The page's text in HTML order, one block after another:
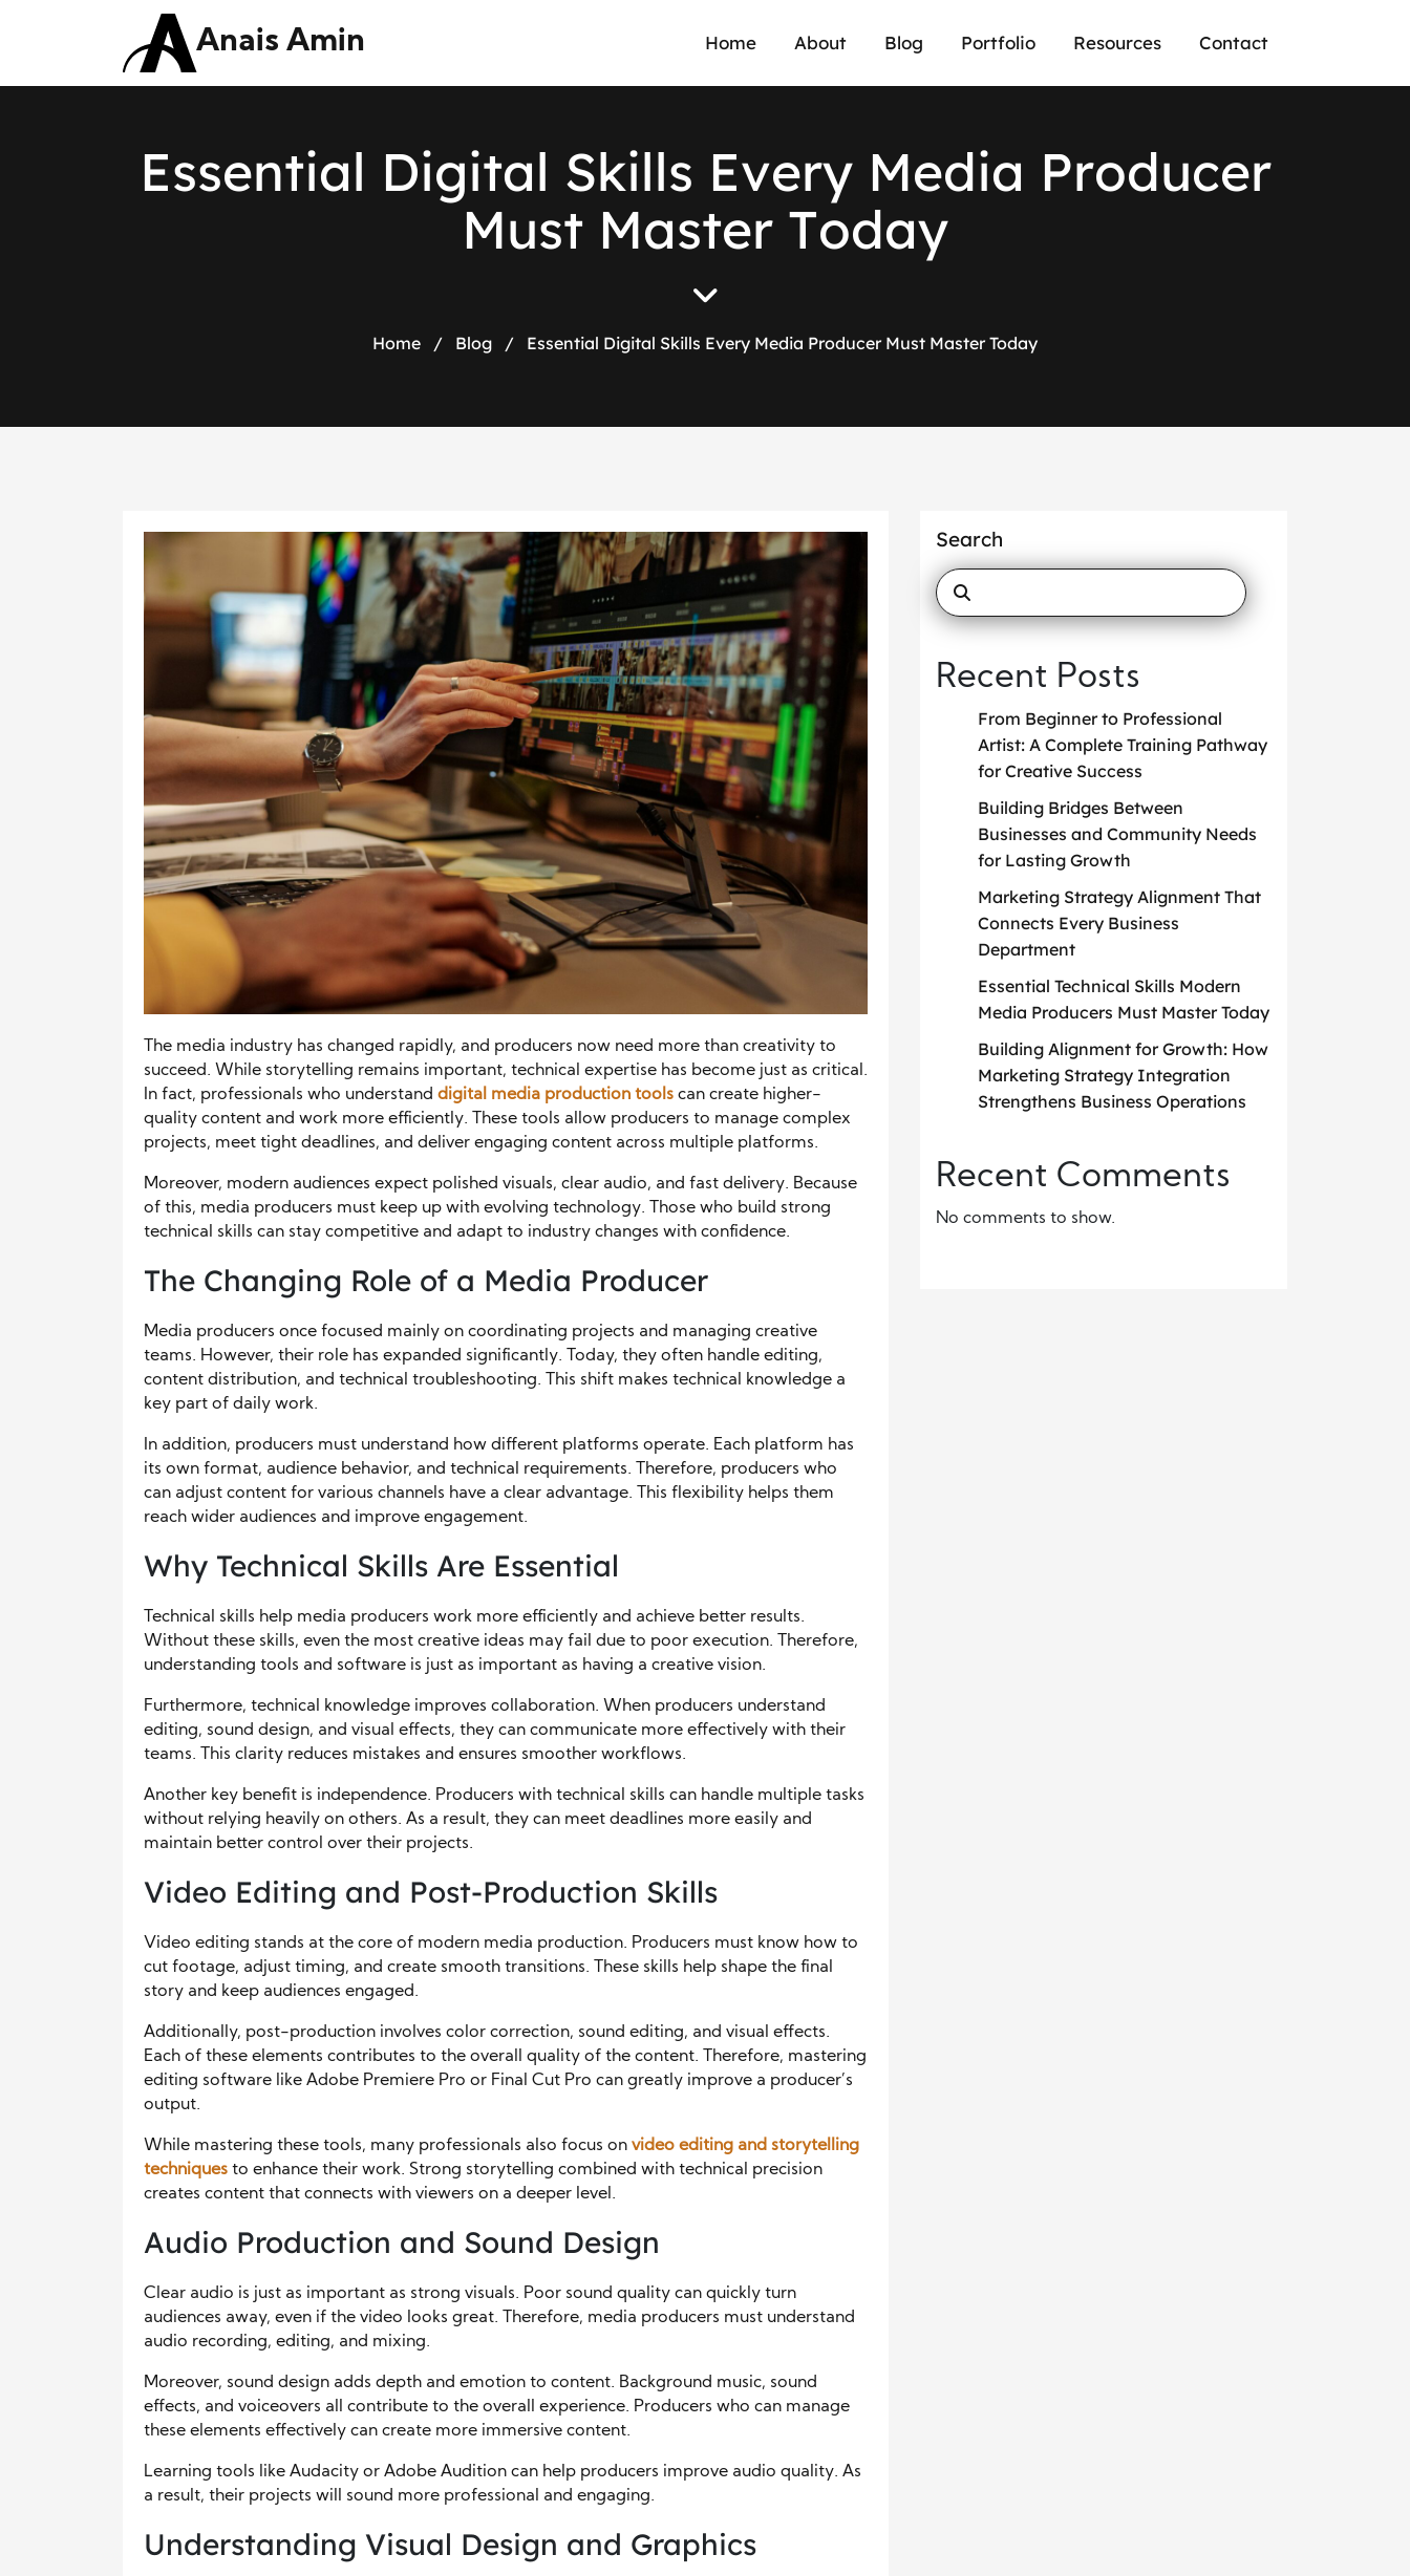
Anais Amin Home About Blog Portfolio Resources Contact
Essential Digital Skills Every Media Producer
Must Master Today
Home / Blog / Essential Digital Skills Every Media Producer Must Master Today
The media industry has changed rapidly, and producers now need more than creativity to
succeed. While storytelling remains important, technical expertise has become just as critical.
In fact, professionals who understand digital media production tools can create higher-
quality content and work more efficiently. These tools allow producers to manage complex
projects, meet tight deadlines, and deliver engaging content across multiple platforms.
Moreover, modern audiences expect polished visuals, clear audio, and fast delivery. Because
of this, media producers must keep up with evolving technology. Those who build strong
technical skills can stay competitive and adapt to industry changes with confidence.
The Changing Role of a Media Producer
Media producers once focused mainly on coordinating projects and managing creative
teams. However, their role has expanded significantly. Today, they often handle editing,
content distribution, and technical troubleshooting. This shift makes technical knowledge a
key part of daily work.
In addition, producers must understand how different platforms operate. Each platform has
its own format, audience behavior, and technical requirements. Therefore, producers who
can adjust content for various channels have a clear advantage. This flexibility helps them
reach wider audiences and improve engagement.
Why Technical Skills Are Essential
Technical skills help media producers work more efficiently and achieve better results.
Without these skills, even the most creative ideas may fail due to poor execution. Therefore,
understanding tools and software is just as important as having a creative vision.
Furthermore, technical knowledge improves collaboration. When producers understand
editing, sound design, and visual effects, they can communicate more effectively with their
teams. This clarity reduces mistakes and ensures smoother workflows.
Another key benefit is independence. Producers with technical skills can handle multiple tasks
without relying heavily on others. As a result, they can meet deadlines more easily and
maintain better control over their projects.
Video Editing and Post-Production Skills
Video editing stands at the core of modern media production. Producers must know how to
cut footage, adjust timing, and create smooth transitions. These skills help shape the final
story and keep audiences engaged.
Additionally, post-production involves color correction, sound editing, and visual effects.
Each of these elements contributes to the overall quality of the content. Therefore, mastering
editing software like Adobe Premiere Pro or Final Cut Pro can greatly improve a producer’s
output.
While mastering these tools, many professionals also focus on video editing and storytelling
techniques to enhance their work. Strong storytelling combined with technical precision
creates content that connects with viewers on a deeper level.
Audio Production and Sound Design
Clear audio is just as important as strong visuals. Poor sound quality can quickly turn
audiences away, even if the video looks great. Therefore, media producers must understand
audio recording, editing, and mixing.
Moreover, sound design adds depth and emotion to content. Background music, sound
effects, and voiceovers all contribute to the overall experience. Producers who can manage
these elements effectively can create more immersive content.
Learning tools like Audacity or Adobe Audition can help producers improve audio quality. As
a result, their projects will sound more professional and engaging.
Understanding Visual Design and Graphics
Search
Recent Posts
From Beginner to Professional
Artist: A Complete Training Pathway
for Creative Success
Building Bridges Between
Businesses and Community Needs
for Lasting Growth
Marketing Strategy Alignment That
Connects Every Business
Department
Essential Technical Skills Modern
Media Producers Must Master Today
Building Alignment for Growth: How
Marketing Strategy Integration
Strengthens Business Operations
Recent Comments
No comments to show.